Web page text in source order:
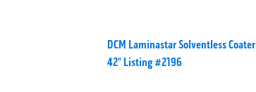
DCM Laminastar Solventless Coater
42" Listing #2196